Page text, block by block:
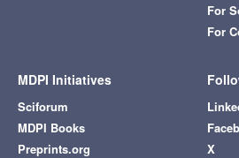
For
For
MDPI Initiatives
Sciforum
MDPI Books
Preprints.org
X